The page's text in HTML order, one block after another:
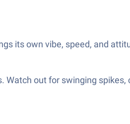
its own vibe, speed, and
out for swinging